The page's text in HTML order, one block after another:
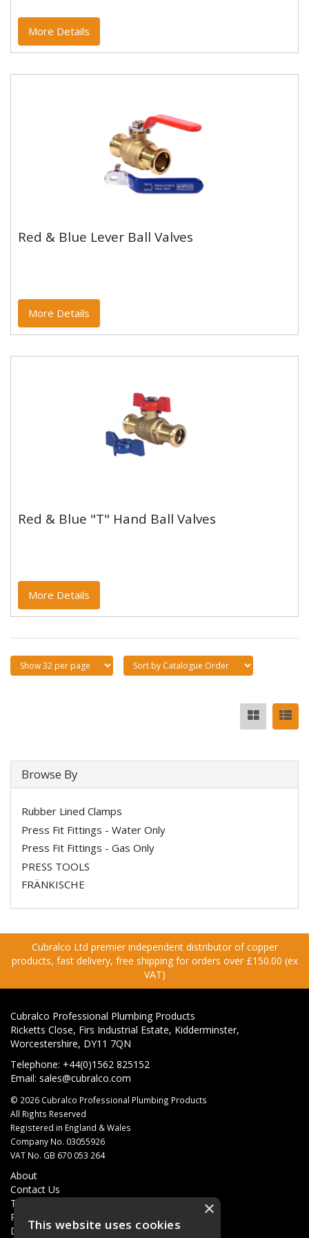
More Details
Red & Blue Lever Ball Valves
Red & Blue Lever Ball Valves
More Details
Red & Blue "T" Hand Ball Valves
Red & Blue "T" Hand Ball Valves
More Details
Browse By
Rubber Lined Clamps
Press Fit Fittings - Water Only
Press Fit Fittings - Gas Only
PRESS TOOLS
FRÄNKISCHE
Cubralco Ltd premier independent distributor of copper
products, fast delivery, free shipping for orders over £150.00 (ex
VAT)
Cubralco Professional Plumbing Products
Ricketts Close, Firs Industrial Estate, Kidderminster,
Worcestershire, DY11 7QN
Telephone: +44(0)1562 825152
Email: sales@cubralco.com
© 2026 Cubralco Professional Plumbing Products
All Rights Reserved
Registered in England & Wales
Company No. 03055926
VAT No. GB 670 053 264
About
Contact Us
Terms & Conditions
Privacy Policy
Delivery
×
This website uses cookies